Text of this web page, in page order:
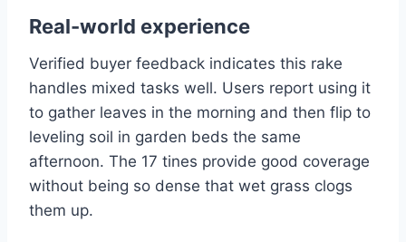
Real-world experience
Verified buyer feedback indicates this rake
handles mixed tasks well. Users report using it
to gather leaves in the morning and then flip to
leveling soil in garden beds the same
afternoon. The 17 tines provide good coverage
without being so dense that wet grass clogs
them up.